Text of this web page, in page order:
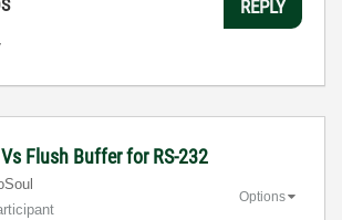
REPLY
Flush Buffer for RS-232
Options